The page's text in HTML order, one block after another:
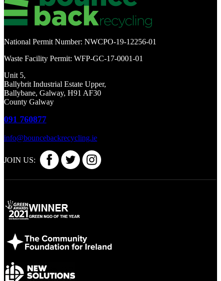
National Permit Number: NWCPO-19-12256-01
Waste Facility Permit: WFP-GC-17-0001-01
Unit 5,
Ballybrit Industrial Estate Upper,
Ballybane, Galway, H91 AF30
County Galway
091 760877
info@bouncebackrecycling.ie
JOIN US: